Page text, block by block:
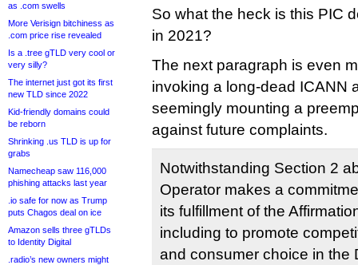
as .com swells
More Verisign bitchiness as
.com price rise revealed
Is a .tree gTLD very cool or
very silly?
The internet just got its first
new TLD since 2022
Kid-friendly domains could
be reborn
Shrinking .us TLD is up for
grabs
Namecheap saw 116,000
phishing attacks last year
.io safe for now as Trump
puts Chagos deal on ice
Amazon sells three gTLDs
to Identity Digital
.radio’s new owners might
So what the heck is this PIC
in 2021?
The next paragraph is even
invoking a long-dead ICANN
seemingly mounting a
against future complaints.
Notwithstanding Section 2
Operator makes a
its fulfillment of the
including to promote
and consumer choice in the